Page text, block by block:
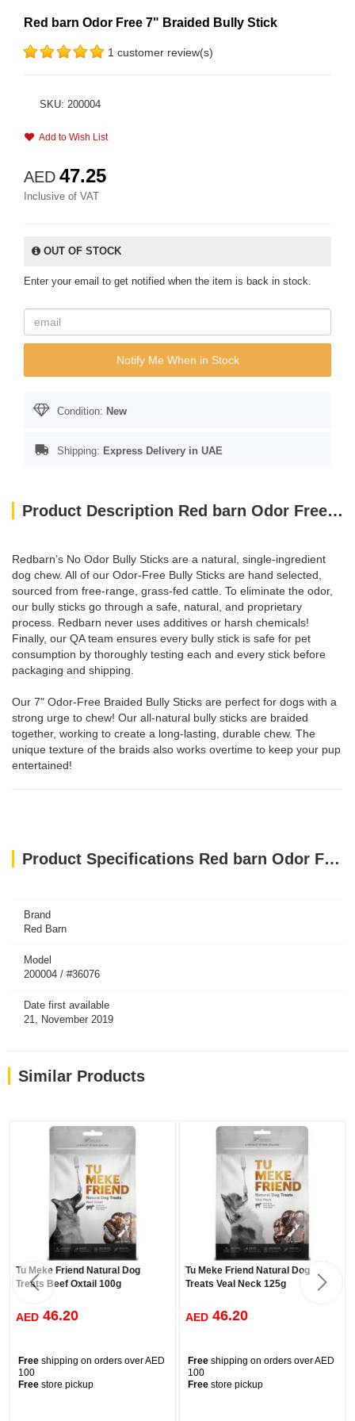
Red barn Odor Free 7" Braided Bully Stick
1 customer review(s)
SKU: 200004
Add to Wish List
AED 47.25
Inclusive of VAT
OUT OF STOCK
Enter your email to get notified when the item is back in stock.
Notify Me When in Stock
Condition: New
Shipping: Express Delivery in UAE
Product Description Red barn Odor Free 7" Braided Bully Stick
Redbarn’s No Odor Bully Sticks are a natural, single-ingredient
dog chew. All of our Odor-Free Bully Sticks are hand selected,
sourced from free-range, grass-fed cattle. To eliminate the odor,
our bully sticks go through a safe, natural, and proprietary
process. Redbarn never uses additives or harsh chemicals!
Finally, our QA team ensures every bully stick is safe for pet
consumption by thoroughly testing each and every stick before
packaging and shipping.
Our 7" Odor-Free Braided Bully Sticks are perfect for dogs with a
strong urge to chew! Our all-natural bully sticks are braided
together, working to create a long-lasting, durable chew. The
unique texture of the braids also works overtime to keep your pup
entertained!
Product Specifications Red barn Odor Free 7" Braided Bully Stick
Brand
Red Barn
Model
200004 / #36076
Date first available
21, November 2019
Similar Products
Tu Meke Friend Natural Dog
Treats Beef Oxtail 100g
AED 46.20
Free shipping on orders over AED
100
Free store pickup
Tu Meke Friend Natural Dog
Treats Veal Neck 125g
AED 46.20
Free shipping on orders over AED
100
Free store pickup